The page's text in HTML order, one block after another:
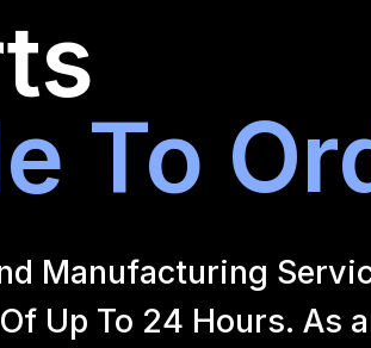
To
Manufacturing
Up To 24 Hours.